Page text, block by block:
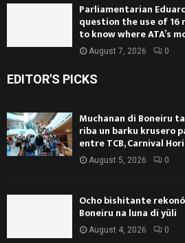
Parliamentarian
question the use of 16
to know where ATA’s
August 7, 2026 0
EDITOR'S PICKS
Muchanan di Boneiru
riba un barku krusero
entre TCB, Carnival
August 5, 2026 0
Ocho bishitante
Boneiru na luna di yüli
August 4, 2026 0